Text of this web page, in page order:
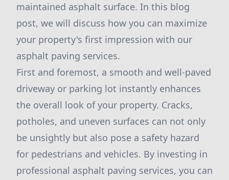
maintained asphalt surface. In this blog
post, we will discuss how you can maximize
your property's first impression with our
asphalt paving services.
First and foremost, a smooth and well-paved
driveway or parking lot instantly enhances
the overall look of your property. Cracks,
potholes, and uneven surfaces can not only
be unsightly but also pose a safety hazard
for pedestrians and vehicles. By investing in
professional asphalt paving services, you can